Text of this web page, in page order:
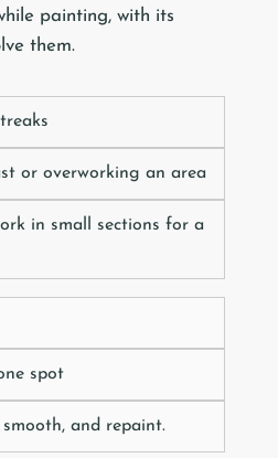
painting, with its
them.
or overworking an area
in small sections for a
spot
and repaint.